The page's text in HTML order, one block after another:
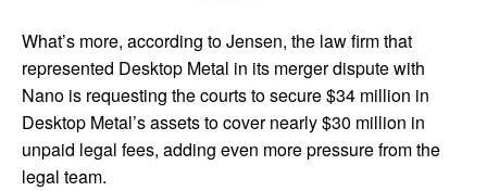
What’s more, according to Jensen, the law firm that
represented Desktop Metal in its merger dispute with
Nano is requesting the courts to secure $34 million in
Desktop Metal’s assets to cover nearly $30 million in
unpaid legal fees, adding even more pressure from the
legal team.